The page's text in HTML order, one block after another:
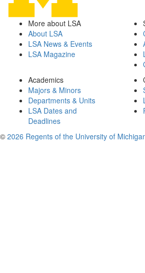
More about LSA
About LSA
LSA News & Events
LSA Magazine
Academics
Majors & Minors
Departments & Units
LSA Dates and
Deadlines
© 2026 Regents of the University of